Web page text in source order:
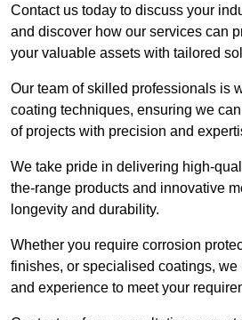
Contact us today to discuss your
and discover how our services can
your valuable assets with tailored
Our team of skilled professionals is
coating techniques, ensuring we
of projects with precision and
We take pride in delivering high-
the-range products and innovative
longevity and durability.
Whether you require corrosion
finishes, or specialised coatings,
and experience to meet your